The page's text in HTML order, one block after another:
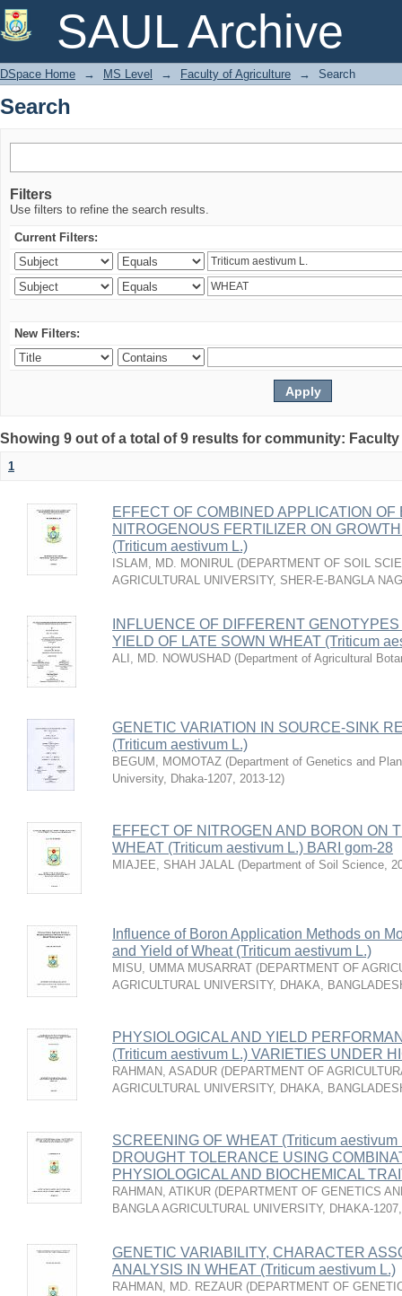
SAUL Archive
Search
DSpace Home → MS Level → Faculty of Agriculture → Search
Search
Filters
Use filters to refine the search results.
Current Filters:
New Filters:
Showing 9 out of a total of 9 results for community:
1
EFFECT OF COMBINED APPLICATION
NITROGENOUS FERTILIZER ON
(Triticum aestivum L.)
ISLAM, MD. MONIRUL (DEPARTMENT OF SOIL
AGRICULTURAL UNIVERSITY, SHER-E-BANGLA
INFLUENCE OF DIFFERENT
YIELD OF LATE SOWN WHEAT (Triticum
ALI, MD. NOWUSHAD (Department of Agricultural
GENETIC VARIATION IN SOURCE-SINK
(Triticum aestivum L.)
BEGUM, MOMOTAZ (Department of Genetics and
University, Dhaka-1207, 2013-12)
EFFECT OF NITROGEN AND BORON ON
WHEAT (Triticum aestivum L.) BARI gom-28
MIAJEE, SHAH JALAL (Department of Soil Science,
Influence of Boron Application Methods on
and Yield of Wheat (Triticum aestivum L.)
MISU, UMMA MUSARRAT (DEPARTMENT OF
AGRICULTURAL UNIVERSITY, DHAKA,
PHYSIOLOGICAL AND YIELD
(Triticum aestivum L.) VARIETIES UNDER
RAHMAN, ASADUR (DEPARTMENT OF
AGRICULTURAL UNIVERSITY, DHAKA,
SCREENING OF WHEAT (Triticum
DROUGHT TOLERANCE USING
PHYSIOLOGICAL AND BIOCHEMICAL
RAHMAN, ATIKUR (DEPARTMENT OF GENETICS
BANGLA AGRICULTURAL UNIVERSITY, DHAKA-1207
GENETIC VARIABILITY, CHARACTER
ANALYSIS IN WHEAT (Triticum aestivum L.)
RAHMAN, MD. REZAUR (DEPARTMENT OF